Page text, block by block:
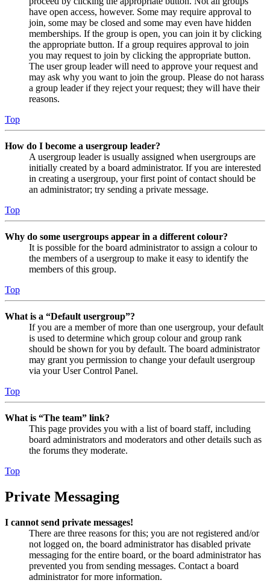
have open access, however. Some may require approval to
join, some may be closed and some may even have hidden
memberships. If the group is open, you can join it by clicking
the appropriate button. If a group requires approval to join
you may request to join by clicking the appropriate button.
The user group leader will need to approve your request and
may ask why you want to join the group. Please do not harass
a group leader if they reject your request; they will have their
reasons.
Top
How do I become a usergroup leader?
A usergroup leader is usually assigned when usergroups are
initially created by a board administrator. If you are interested
in creating a usergroup, your first point of contact should be
an administrator; try sending a private message.
Top
Why do some usergroups appear in a different colour?
It is possible for the board administrator to assign a colour to
the members of a usergroup to make it easy to identify the
members of this group.
Top
What is a “Default usergroup”?
If you are a member of more than one usergroup, your default
is used to determine which group colour and group rank
should be shown for you by default. The board administrator
may grant you permission to change your default usergroup
via your User Control Panel.
Top
What is “The team” link?
This page provides you with a list of board staff, including
board administrators and moderators and other details such as
the forums they moderate.
Top
Private Messaging
I cannot send private messages!
There are three reasons for this; you are not registered and/or
not logged on, the board administrator has disabled private
messaging for the entire board, or the board administrator has
prevented you from sending messages. Contact a board
administrator for more information.